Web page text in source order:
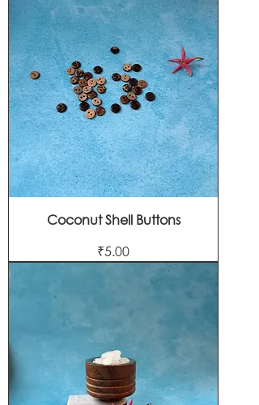
Coconut Shell Buttons
Price
₹5.00